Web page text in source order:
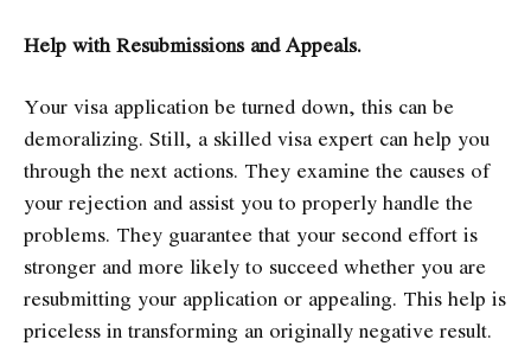
Help with Resubmissions and Appeals.
Your visa application be turned down, this can be
demoralizing. Still, a skilled visa expert can help you
through the next actions. They examine the causes of
your rejection and assist you to properly handle the
problems. They guarantee that your second effort is
stronger and more likely to succeed whether you are
resubmitting your application or appealing. This help is
priceless in transforming an originally negative result.